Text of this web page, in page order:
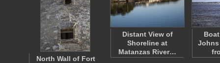
North Wall of Fort
Distant View of
Shoreline at
Matanzas River…
Johns